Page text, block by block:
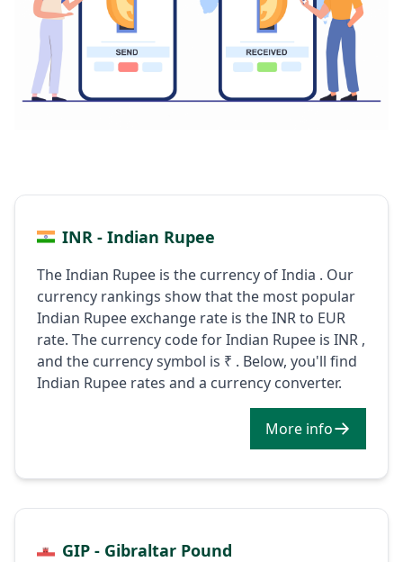
INR - Indian Rupee
The Indian Rupee is the currency of India . Our
currency rankings show that the most popular
Indian Rupee exchange rate is the INR to EUR
rate. The currency code for Indian Rupee is INR ,
and the currency symbol is ₹ . Below, you'll find
Indian Rupee rates and a currency converter.
More info
GIP - Gibraltar Pound